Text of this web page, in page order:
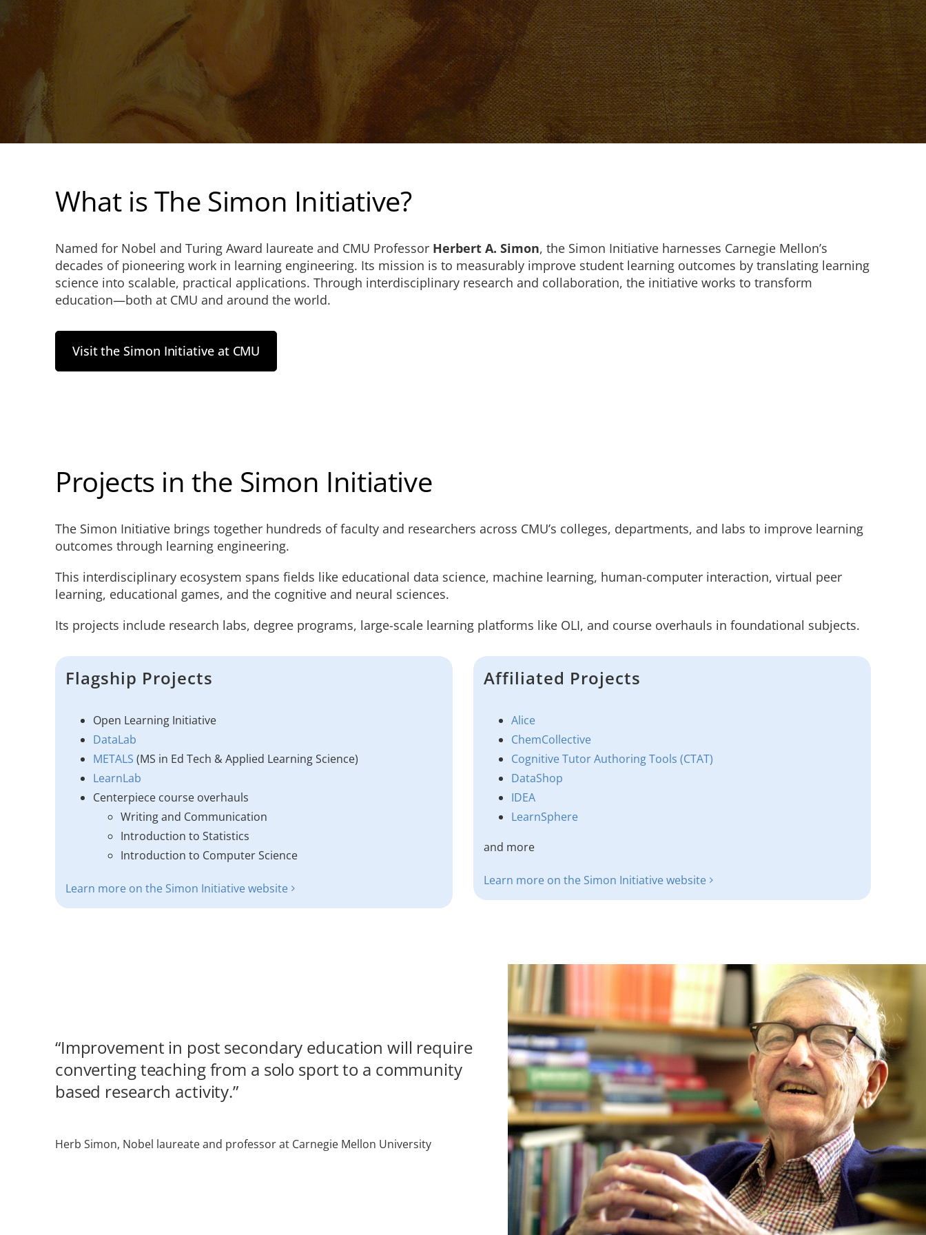
What is The Simon Initiative?
Named for Nobel and Turing Award laureate and CMU Professor Herbert A. Simon, the Simon Initiative harnesses Carnegie Mellon’s
decades of pioneering work in learning engineering. Its mission is to measurably improve student learning outcomes by translating learning
science into scalable, practical applications. Through interdisciplinary research and collaboration, the initiative works to transform
education—both at CMU and around the world.
Visit the Simon Initiative at CMU
Projects in the Simon Initiative
The Simon Initiative brings together hundreds of faculty and researchers across CMU’s colleges, departments, and labs to improve learning
outcomes through learning engineering.
This interdisciplinary ecosystem spans fields like educational data science, machine learning, human-computer interaction, virtual peer
learning, educational games, and the cognitive and neural sciences.
Its projects include research labs, degree programs, large-scale learning platforms like OLI, and course overhauls in foundational subjects.
Flagship Projects
Open Learning Initiative
DataLab
METALS (MS in Ed Tech & Applied Learning Science)
LearnLab
Centerpiece course overhauls
Writing and Communication
Introduction to Statistics
Introduction to Computer Science
Learn more on the Simon Initiative website
Affiliated Projects
Alice
ChemCollective
Cognitive Tutor Authoring Tools (CTAT)
DataShop
IDEA
LearnSphere
and more
Learn more on the Simon Initiative website
“Improvement in post secondary education will require
converting teaching from a solo sport to a community
based research activity.”
Herb Simon, Nobel laureate and professor at Carnegie Mellon University